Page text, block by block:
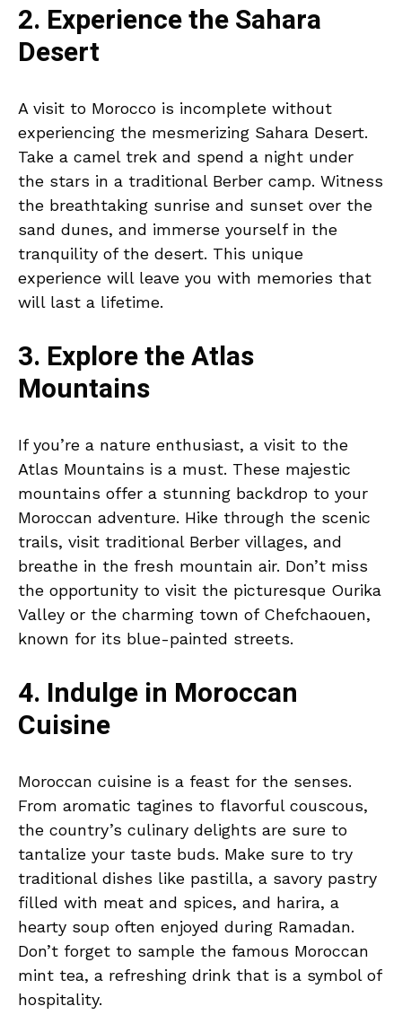
2. Experience the Sahara
Desert
A visit to Morocco is incomplete without
experiencing the mesmerizing Sahara Desert.
Take a camel trek and spend a night under
the stars in a traditional Berber camp. Witness
the breathtaking sunrise and sunset over the
sand dunes, and immerse yourself in the
tranquility of the desert. This unique
experience will leave you with memories that
will last a lifetime.
3. Explore the Atlas
Mountains
If you’re a nature enthusiast, a visit to the
Atlas Mountains is a must. These majestic
mountains offer a stunning backdrop to your
Moroccan adventure. Hike through the scenic
trails, visit traditional Berber villages, and
breathe in the fresh mountain air. Don’t miss
the opportunity to visit the picturesque Ourika
Valley or the charming town of Chefchaouen,
known for its blue-painted streets.
4. Indulge in Moroccan
Cuisine
Moroccan cuisine is a feast for the senses.
From aromatic tagines to flavorful couscous,
the country’s culinary delights are sure to
tantalize your taste buds. Make sure to try
traditional dishes like pastilla, a savory pastry
filled with meat and spices, and harira, a
hearty soup often enjoyed during Ramadan.
Don’t forget to sample the famous Moroccan
mint tea, a refreshing drink that is a symbol of
hospitality.